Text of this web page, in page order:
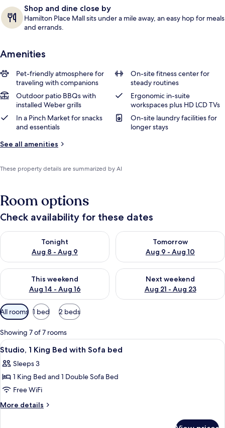
Shop and dine close by
Hamilton Place Mall sits under a mile away, an easy hop for meals
and errands.
Amenities
Pet-friendly atmosphere for
traveling with companions
On-site fitness center for
steady routines
Outdoor patio BBQs with
installed Weber grills
Ergonomic in-suite
workspaces plus HD LCD TVs
In a Pinch Market for snacks
and essentials
On-site laundry facilities for
longer stays
See all amenities
These property details are summarized by AI
Room options
Check availability for these dates
Tonight
Aug 8 - Aug 9
Check availability for tonight Aug 8 - Aug 9
Tomorrow
Aug 9 - Aug 10
Check availability for
This weekend
Aug 14 - Aug 16
Check availability for this weekend Aug 14 - Aug 16
Next weekend
Aug 21 - Aug 23
Check availability for next
Available
filters
for
rooms
All rooms 1 bed 2 beds
Showing 7 of 7 rooms
View
all
photos
for
Studio,
1
A hotel room with a large bed, a TV,
5
Studio, 1 King Bed with Sofa bed
Sleeps 3
1 King Bed and 1 Double Sofa Bed
Free WiFi
More details
More